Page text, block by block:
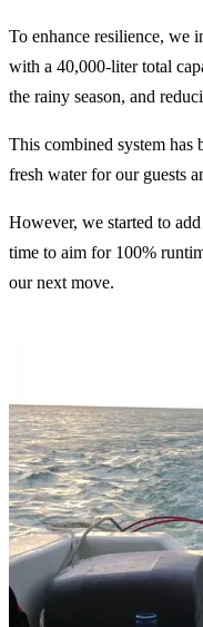
To enhance resilience, we
with a 40,000-liter total
the rainy season, and
This combined system has
fresh water for our guests
However, we started to
time to aim for 100%
our next move.